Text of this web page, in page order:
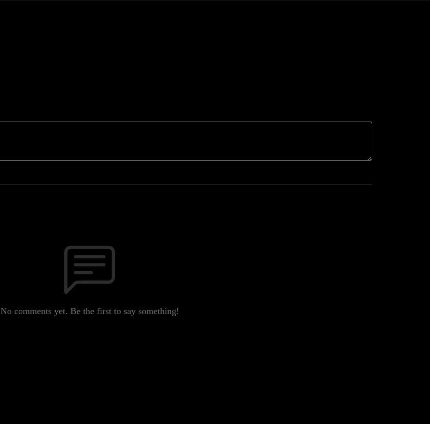
No comments yet. Be the first to say something!